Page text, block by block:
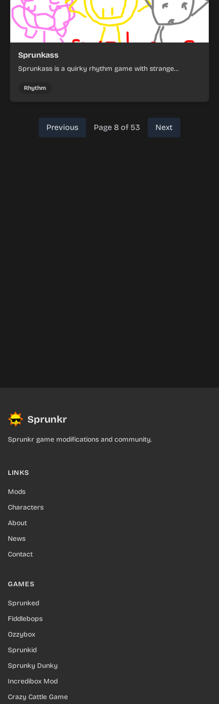
Sprunkass
Sprunkass is a quirky rhythm game with strange
Rhythm
Previous Page 8 of 53 Next
Sprunkr
Sprunkr game modifications and community.
LINKS
Mods
Characters
About
News
Contact
GAMES
Sprunked
Fiddlebops
Ozzybox
Sprunkid
Sprunky Dunky
Incredibox Mod
Crazy Cattle Game